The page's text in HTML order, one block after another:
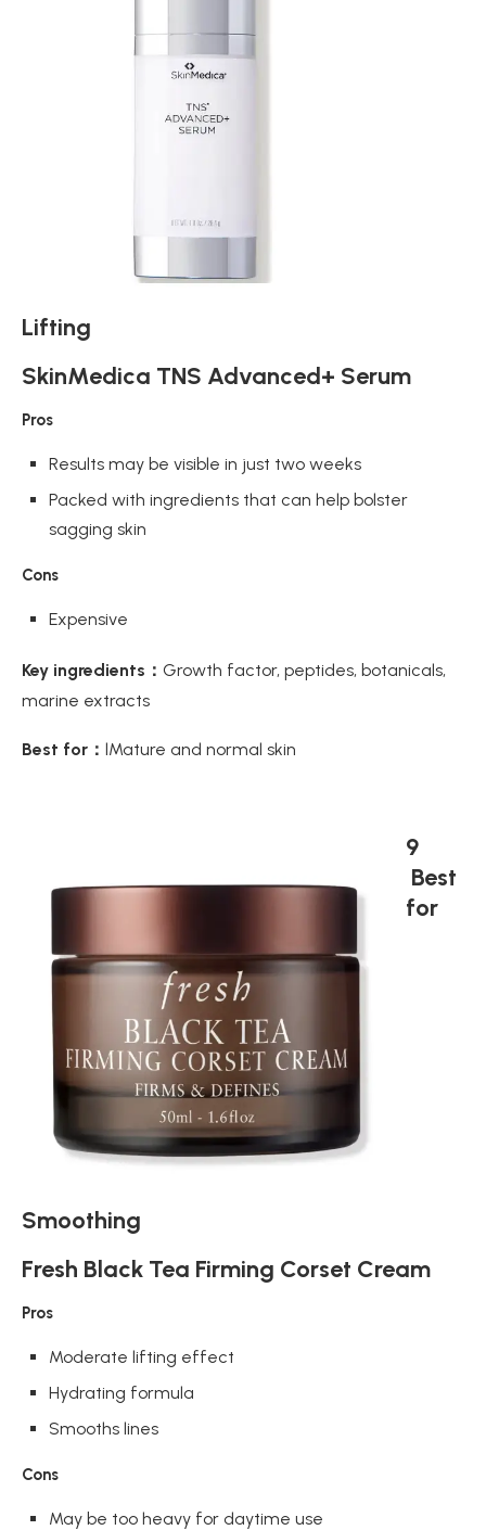
Lifting
SkinMedica TNS Advanced+ Serum
Pros
Results may be visible in just two weeks
Packed with ingredients that can help bolster
sagging skin
Cons
Expensive
Key ingredients： Growth factor, peptides, botanicals,
marine extracts
Best for： lMature and normal skin
9
Best
for
Smoothing
Fresh Black Tea Firming Corset Cream
Pros
Moderate lifting effect
Hydrating formula
Smooths lines
Cons
May be too heavy for daytime use